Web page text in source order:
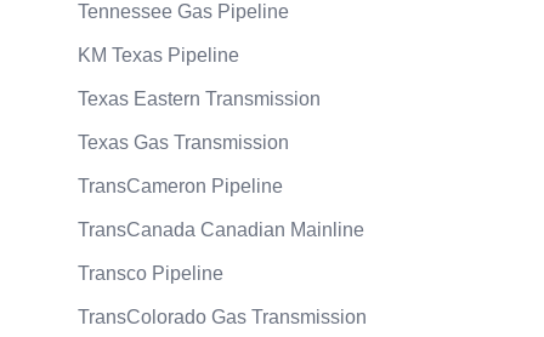
Tennessee Gas Pipeline
KM Texas Pipeline
Texas Eastern Transmission
Texas Gas Transmission
TransCameron Pipeline
TransCanada Canadian Mainline
Transco Pipeline
TransColorado Gas Transmission